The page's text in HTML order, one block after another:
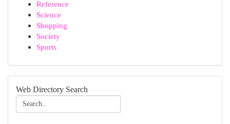
Reference
Science
Shopping
Society
Sports
Web Directory Search